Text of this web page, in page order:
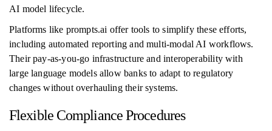
AI model lifecycle.
Platforms like prompts.ai offer tools to simplify these efforts,
including automated reporting and multi-modal AI workflows.
Their pay-as-you-go infrastructure and interoperability with
large language models allow banks to adapt to regulatory
changes without overhauling their systems.
Flexible Compliance Procedures